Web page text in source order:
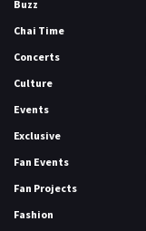
Buzz
Chai Time
Concerts
Culture
Events
Exclusive
Fan Events
Fan Projects
Fashion